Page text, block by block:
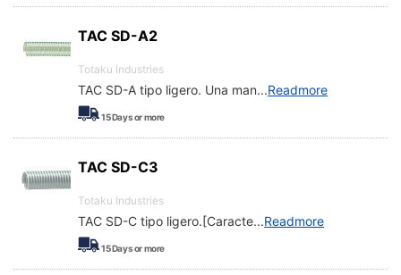
TAC SD-A2
Totaku Industries
TAC SD-A tipo ligero. Una man...Readmore
15Days or more
TAC SD-C3
Totaku Industries
TAC SD-C tipo ligero.[Caracte...Readmore
15Days or more